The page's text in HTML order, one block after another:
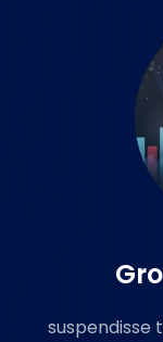
suspendisse